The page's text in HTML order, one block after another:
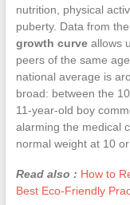
nutrition, physical
puberty. Data from
growth curveallows
peers of the same
national average is
broad: between the 10
11-year-old boy
alarming the medical
normal weight at 10
Read also : How to
Best Eco-Friendly